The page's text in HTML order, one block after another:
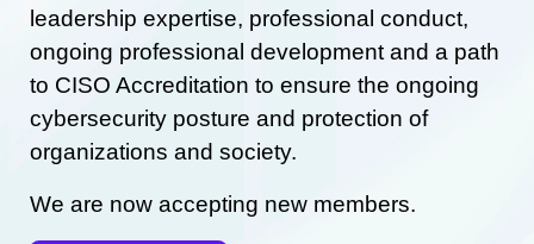
leadership expertise, professional conduct,
ongoing professional development and a path
to CISO Accreditation to ensure the ongoing
cybersecurity posture and protection of
organizations and society.
We are now accepting new members.